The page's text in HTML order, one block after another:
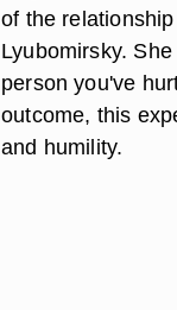
of the
Lyubomirsky.
person you've
outcome, this
and humility.